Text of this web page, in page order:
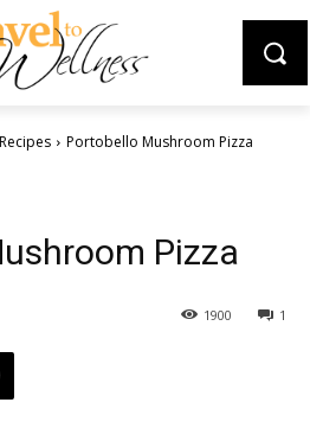
Recipes Portobello Mushroom Pizza
Pizza
1
1900